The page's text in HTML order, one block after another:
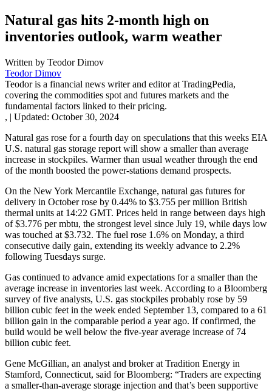
Natural gas hits 2-month high on
inventories outlook, warm weather
Written by Teodor Dimov
Teodor Dimov
Teodor is a financial news writer and editor at TradingPedia,
covering the commodities spot and futures markets and the
fundamental factors linked to their pricing.
, | Updated: October 30, 2024
Natural gas rose for a fourth day on speculations that this weeks EIA
U.S. natural gas storage report will show a smaller than average
increase in stockpiles. Warmer than usual weather through the end
of the month boosted the power-stations demand prospects.
On the New York Mercantile Exchange, natural gas futures for
delivery in October rose by 0.44% to $3.755 per million British
thermal units at 14:22 GMT. Prices held in range between days high
of $3.776 per mbtu, the strongest level since July 19, while days low
was touched at $3.732. The fuel rose 1.6% on Monday, a third
consecutive daily gain, extending its weekly advance to 2.2%
following Tuesdays surge.
Gas continued to advance amid expectations for a smaller than the
average increase in inventories last week. According to a Bloomberg
survey of five analysts, U.S. gas stockpiles probably rose by 59
billion cubic feet in the week ended September 13, compared to a 61
billion gain in the comparable period a year ago. If confirmed, the
build would be well below the five-year average increase of 74
billion cubic feet.
Gene McGillian, an analyst and broker at Tradition Energy in
Stamford, Connecticut, said for Bloomberg: “Traders are expecting
a smaller-than-average storage injection and that’s been supportive